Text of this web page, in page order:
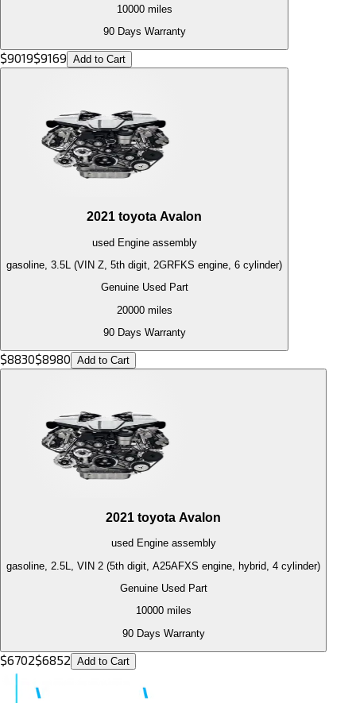
10000miles
90 Days Warranty
$9019$9169 Add to Cart
2021 toyota Avalon
used Engineassembly
gasoline, 3.5L (VIN Z, 5th digit, 2GRFKS engine, 6 cylinder)
Genuine Used Part
20000miles
90 Days Warranty
$8830$8980 Add to Cart
2021 toyota Avalon
used Engineassembly
gasoline, 2.5L, VIN 2 (5th digit, A25AFXS engine, hybrid, 4 cylinder)
Genuine Used Part
10000miles
90 Days Warranty
$6702$6852 Add to Cart